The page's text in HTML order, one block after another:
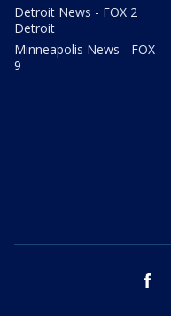
Detroit News - FOX 2
Detroit
Minneapolis News - FOX
9